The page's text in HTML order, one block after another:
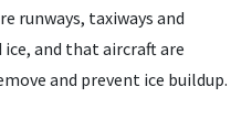
runways, taxiways and
ice, and that aircraft are
and prevent ice buildup.